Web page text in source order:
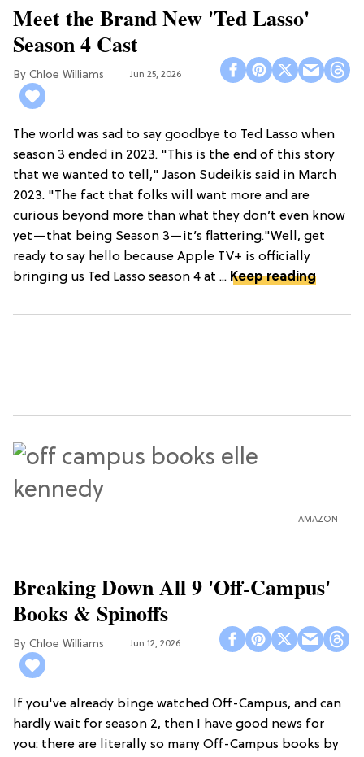
Meet the Brand New 'Ted Lasso'
Season 4 Cast
Chloe Williams​ Jun 25, 2026
The world was sad to say goodbye to Ted Lasso when
season 3 ended in 2023. "This is the end of this story
that we wanted to tell," Jason Sudeikis said in March
2023. "The fact that folks will want more and are
curious beyond more than what they don’t even know
yet—that being Season 3—it’s flattering."Well, get
ready to say hello because Apple TV+ is officially
bringing us Ted Lasso season 4 at ... Keep reading
AMAZON
Breaking Down All 9 'Off-Campus'
Books & Spinoffs
Chloe Williams​ Jun 12, 2026
If you've already binge watched Off-Campus, and can
hardly wait for season 2, then I have good news for
you: there are literally so many Off-Campus books by